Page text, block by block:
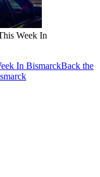
Week In
In BismarckBack the